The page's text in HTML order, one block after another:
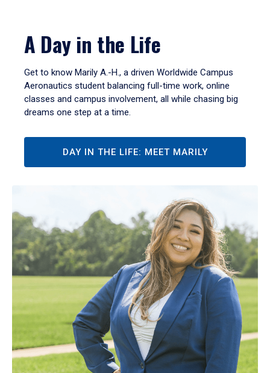
A Day in the Life
Get to know Marily A.-H., a driven Worldwide Campus
Aeronautics student balancing full-time work, online
classes and campus involvement, all while chasing big
dreams one step at a time.
DAY IN THE LIFE: MEET MARILY